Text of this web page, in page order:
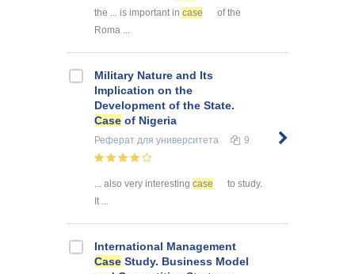
the ... is important in case
of the
Roma ...
Military Nature and Its
Implication on the
Development of the State.
Case of Nigeria
Реферат для университета 9
... also very interesting case
to study.
It ...
International Management
Case Study. Business Model